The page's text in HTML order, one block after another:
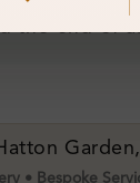
the end of
• Bespoke